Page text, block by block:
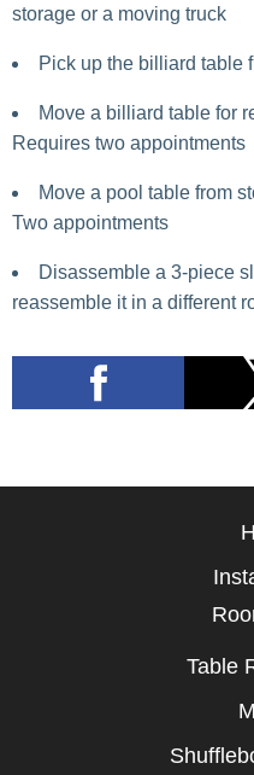
storage or a moving truck
Pick up the billiard table
Move a billiard table for
Requires two appointments
Move a pool table from
Two appointments
Disassemble a 3-piece
reassemble it in a different
Table